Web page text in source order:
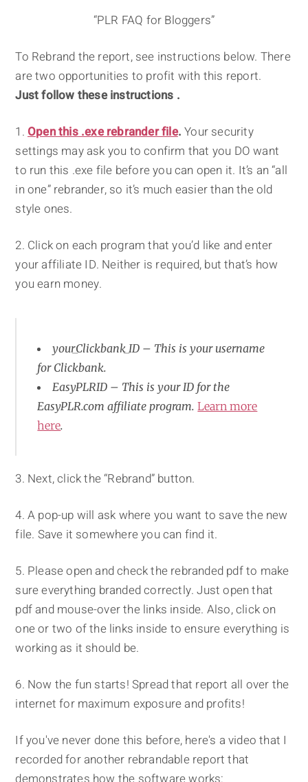
“PLR FAQ for Bloggers”
To Rebrand the report, see instructions below. There
are two opportunities to profit with this report.
Just follow these instructions .
1.Open this .exe rebrander file.Your security
settings may ask you to confirm that you DO want
to run this .exe file before you can open it. It’s an “all
in one” rebrander, so it’s much easier than the old
style ones.
2. Click on each program that you’d like and enter
your affiliate ID. Neither is required, but that’s how
you earn money.
your_Clickbank_ID – This is your username
for Clickbank.
EasyPLRID – This is your ID for the
EasyPLR.com affiliate program.Learn more
here.
3. Next, click the “Rebrand” button.
4. A pop-up will ask where you want to save the new
file. Save it somewhere you can find it.
5. Please open and check the rebranded pdf to make
sure everything branded correctly. Just open that
pdf and mouse-over the links inside. Also, click on
one or two of the links inside to ensure everything is
working as it should be.
6. Now the fun starts! Spread that report all over the
internet for maximum exposure and profits!
If you've never done this before, here's a video that I
recorded for another rebrandable report that